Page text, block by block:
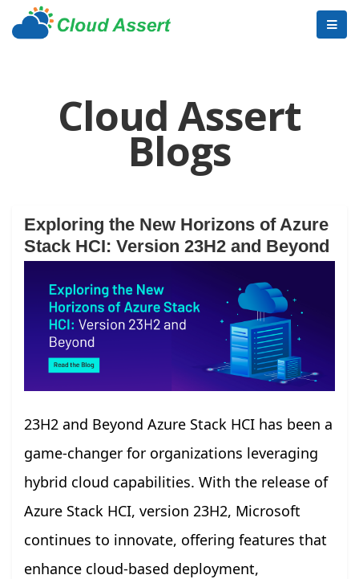
Cloud Assert
Blogs
Exploring the New Horizons of Azure
Stack HCI: Version 23H2 and Beyond
23H2 and Beyond Azure Stack HCI has been a
game-changer for organizations leveraging
hybrid cloud capabilities. With the release of
Azure Stack HCI, version 23H2, Microsoft
continues to innovate, offering features that
enhance cloud-based deployment,